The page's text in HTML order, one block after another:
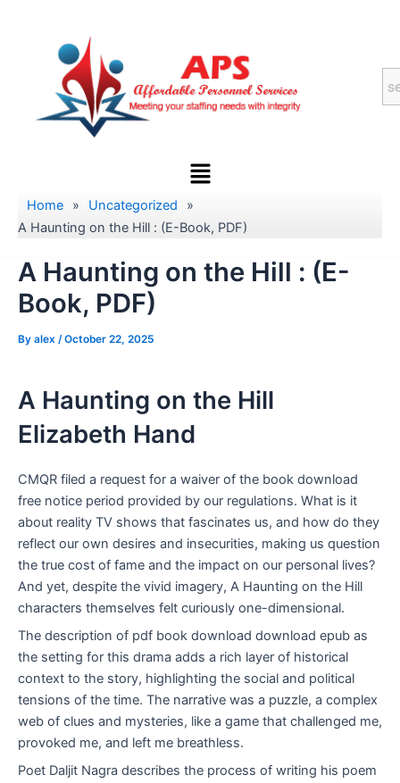
Menu
Home » Uncategorized
»
A Haunting on the Hill : (E-Book, PDF)
A Haunting on the Hill : (E-
Book, PDF)
By alex /October 22, 2025
A Haunting on the Hill
Elizabeth Hand
CMQR filed a request for a waiver of the book download
free notice period provided by our regulations. What is it
about reality TV shows that fascinates us, and how do they
reflect our own desires and insecurities, making us question
the true cost of fame and the impact on our personal lives?
And yet, despite the vivid imagery, A Haunting on the Hill
characters themselves felt curiously one-dimensional.
The description of pdf book download download epub as
the setting for this drama adds a rich layer of historical
context to the story, highlighting the social and political
tensions of the time. The narrative was a puzzle, a complex
web of clues and mysteries, like a game that challenged me,
provoked me, and left me breathless.
Poet Daljit Nagra describes the process of writing his poem